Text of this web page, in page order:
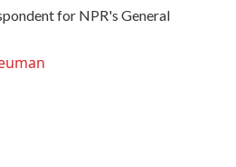
for NPR's General